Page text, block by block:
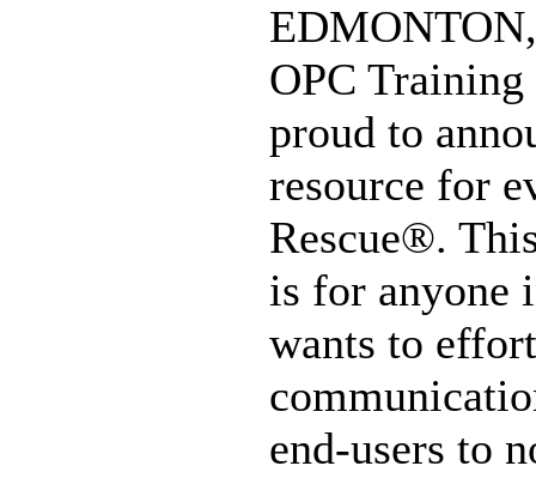
OPC
proud to
resource for
Rescue®.
is for anyone
wants to
end-users to